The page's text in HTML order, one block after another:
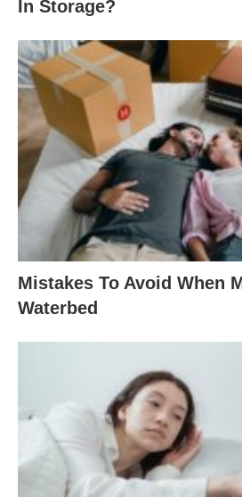
In Storage?
Mistakes To Avoid When
Waterbed